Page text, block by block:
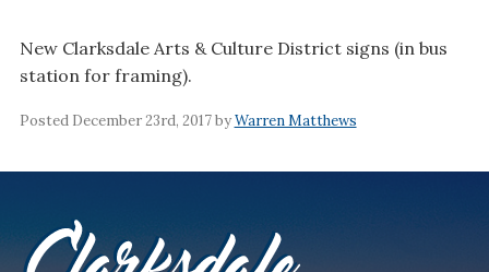
New Clarksdale Arts & Culture District signs (in bus
station for framing).
Posted December 23rd, 2017 byWarren Matthews